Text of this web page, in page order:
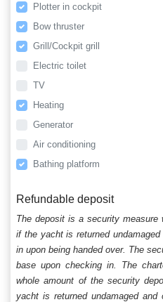
Plotter in cockpit
Bow thruster
Grill/Cockpit grill
Electric toilet
TV
Heating
Generator
Air conditioning
Bathing platform
Refundable deposit
The deposit is a security measure
if the yacht is returned
in upon being handed over. The
base upon checking in. The
whole amount of the security
yacht is returned undamaged